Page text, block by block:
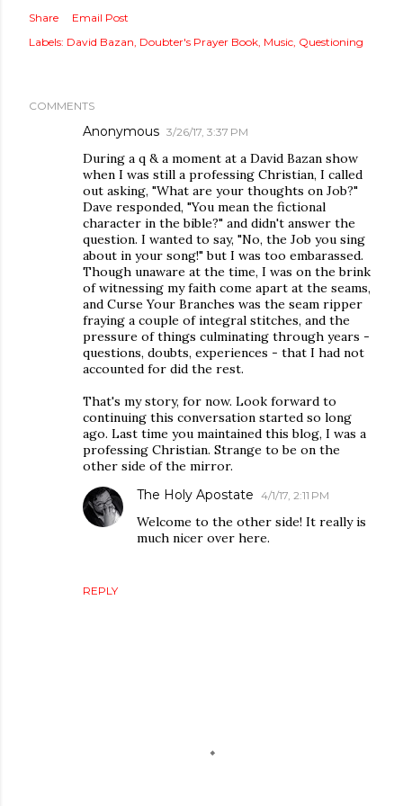
Share
Email Post
Labels: David Bazan Doubter's Prayer Book Music Questioning
COMMENTS
Anonymous 3/26/17, 3:37 PM
During a q & a moment at a David Bazan show
when I was still a professing Christian, I called
out asking, "What are your thoughts on Job?"
Dave responded, "You mean the fictional
character in the bible?" and didn't answer the
question. I wanted to say, "No, the Job you sing
about in your song!" but I was too embarassed.
Though unaware at the time, I was on the brink
of witnessing my faith come apart at the seams,
and Curse Your Branches was the seam ripper
fraying a couple of integral stitches, and the
pressure of things culminating through years -
questions, doubts, experiences - that I had not
accounted for did the rest.
That's my story, for now. Look forward to
continuing this conversation started so long
ago. Last time you maintained this blog, I was a
professing Christian. Strange to be on the
other side of the mirror.
REPLY
The Holy Apostate 4/1/17, 2:11 PM
Welcome to the other side! It really is
much nicer over here.